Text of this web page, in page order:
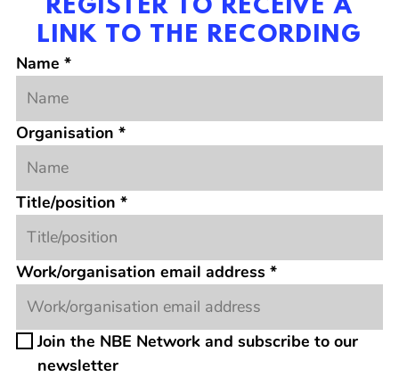
REGISTER TO RECEIVE A
LINK TO THE RECORDING
Name *
Organisation *
Title/position *
Work/organisation email address *
Join the NBE Network and subscribe to our
newsletter